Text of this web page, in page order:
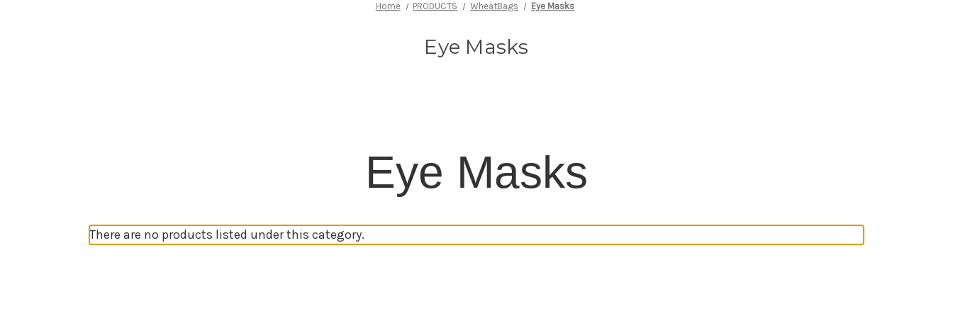
Home PRODUCTS WheatBags Eye Masks
Eye Masks
Eye Masks
There are no products listed under this category.